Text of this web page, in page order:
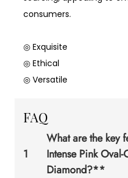
consumers.
◎ Exquisite
◎ Ethical
◎ Versatile
FAQ
1
What are the key
Intense Pink
Diamond?**